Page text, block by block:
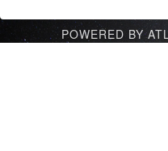
POWERED BY